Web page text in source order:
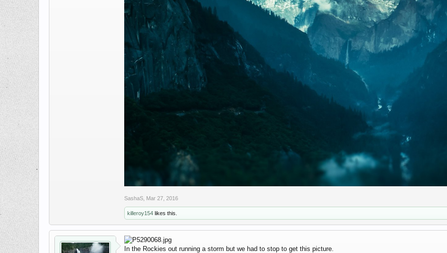
SashaS Mar 27, 2016
killeroy154 likes this.
In the Rockies out running a storm but we had to stop to get this picture.